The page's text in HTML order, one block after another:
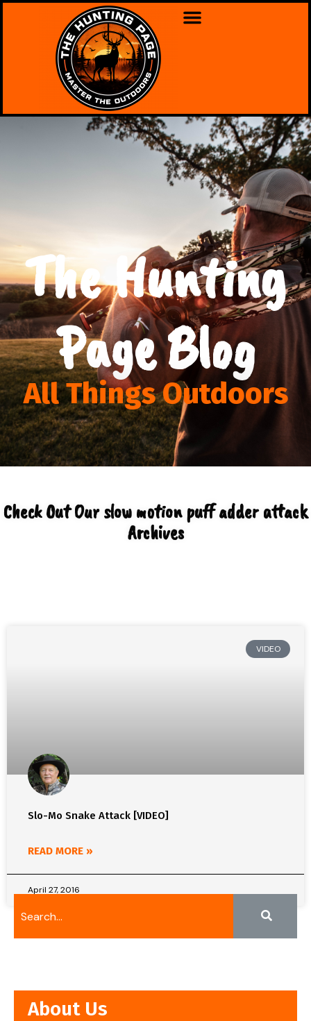
The Hunting
Page Blog
All Things Outdoors
Check Out Our slow motion puff adder attack
Archives
VIDEO
Slo-Mo Snake Attack [VIDEO]
READ MORE »
April 27, 2016
About Us